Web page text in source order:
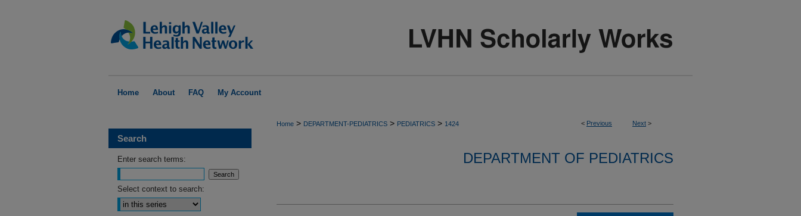
Home About FAQ My Account
< Previous Next >
Home > DEPARTMENT-PEDIATRICS > PEDIATRICS > 1424
DEPARTMENT OF PEDIATRICS
Search
Enter search terms:
Select context to search: